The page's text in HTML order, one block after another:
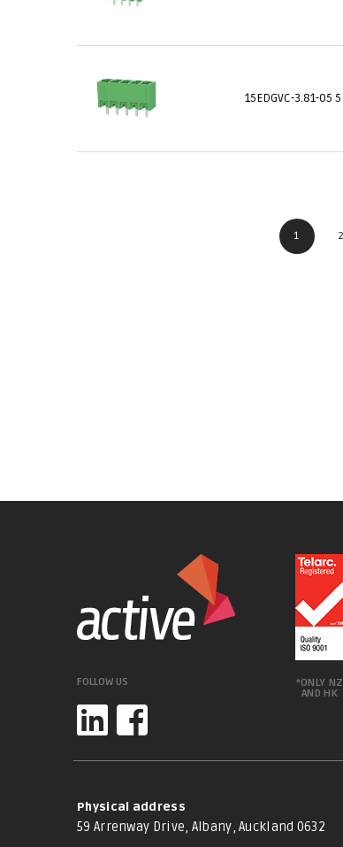
15EDGVC-3.81-05
1 2
FOLLOW US
*ONLY NZ
AND HK
Physical address
59 Arrenway Drive, Albany, Auckland 0632